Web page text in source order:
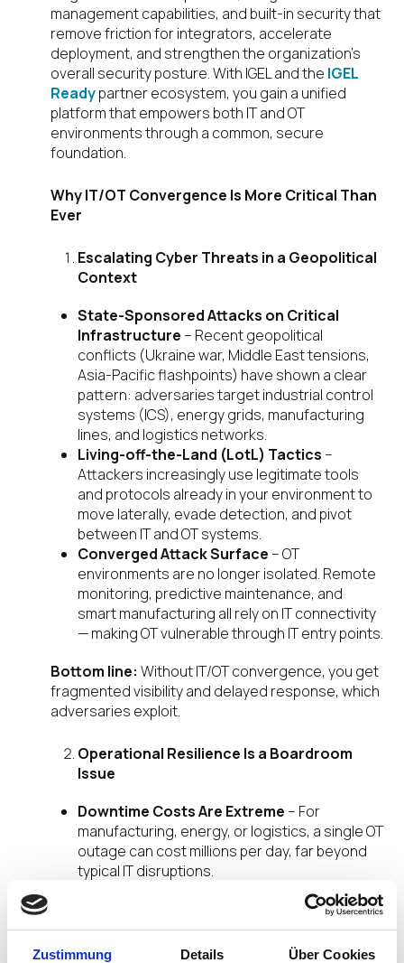
Zustimmung Details Über Cookies
management capabilities, and built-in security that
remove friction for integrators, accelerate
deployment, and strengthen the organization’s
overall security posture. With IGEL and the IGEL
Readypartner ecosystem, you gain a unified
platform that empowers both IT and OT
environments through a common, secure
foundation.
Why IT/OT Convergence Is More Critical Than
Ever
Escalating Cyber Threats in a Geopolitical
Context
State-Sponsored Attacks on Critical
Infrastructure – Recent geopolitical
conflicts (Ukraine war, Middle East tensions,
Asia-Pacific flashpoints) have shown a clear
pattern: adversaries target industrial control
systems (ICS), energy grids, manufacturing
lines, and logistics networks.
Living-off-the-Land (LotL) Tactics –
Attackers increasingly use legitimate tools
and protocols already in your environment to
move laterally, evade detection, and pivot
between IT and OT systems.
Converged Attack Surface – OT
environments are no longer isolated. Remote
monitoring, predictive maintenance, and
smart manufacturing all rely on IT connectivity
— making OT vulnerable through IT entry points.
Bottom line: Without IT/OT convergence, you get
fragmented visibility and delayed response, which
adversaries exploit.
Operational Resilience Is a Boardroom
Issue
Downtime Costs Are Extreme – For
manufacturing, energy, or logistics, a single OT
outage can cost millions per day, far beyond
typical IT disruptions.
Supply Chain Interdependencies– A breach
in OT can halt production, delay deliveries, and
ripple across global supply chains.
C-Suite & Board Awareness
– Executive